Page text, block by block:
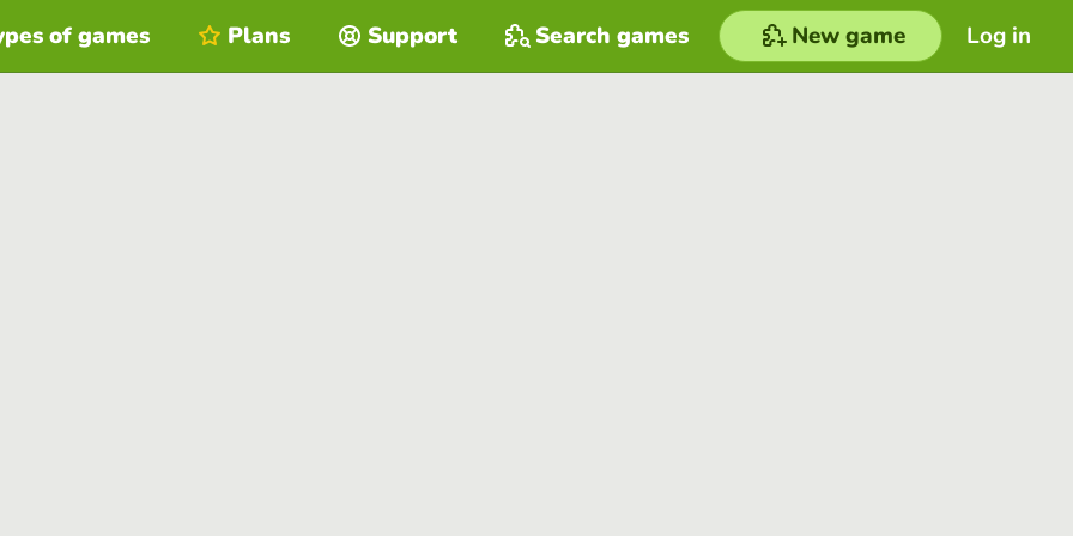
Log in
of games Plans Support Search games New game